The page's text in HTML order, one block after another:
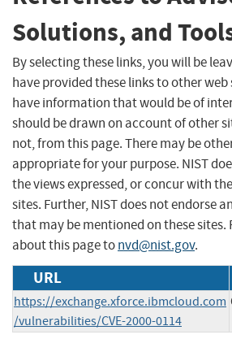
Solutions, and
By selecting these links, you will be
have provided these links to other
have information that would be of
should be drawn on account of other
not, from this page. There may be
appropriate for your purpose. NIST
the views expressed, or concur with
sites. Further, NIST does not endorse
that may be mentioned on these sites.
about this page tonvd@nist.gov.
URL
https://exchange.xforce.ibmcloud.com
/vulnerabilities/CVE-2000-0114